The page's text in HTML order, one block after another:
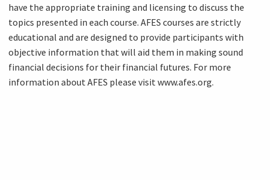
have the appropriate training and licensing to discuss the
topics presented in each course. AFES courses are strictly
educational and are designed to provide participants with
objective information that will aid them in making sound
financial decisions for their financial futures. For more
information about AFES please visit www.afes.org.